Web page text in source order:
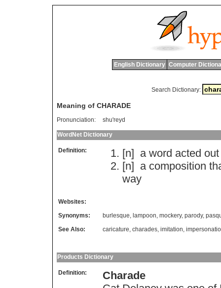
English Dictionary Computer
Search Dictionary:
Meaning of CHARADE
Pronunciation: shu'reyd
WordNet Dictionary
Definition: [n] a word acted out
[n] a composition
way
Websites:
Synonyms:
burlesque, lampoon, mockery, parody,
See Also:
caricature, charades, imitation,
Products Dictionary
Definition:
Charade